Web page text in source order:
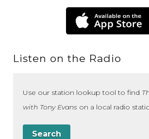
Listen on the Radio
Use our station lookup tool to find
with Tony Evanson a local radio
Search